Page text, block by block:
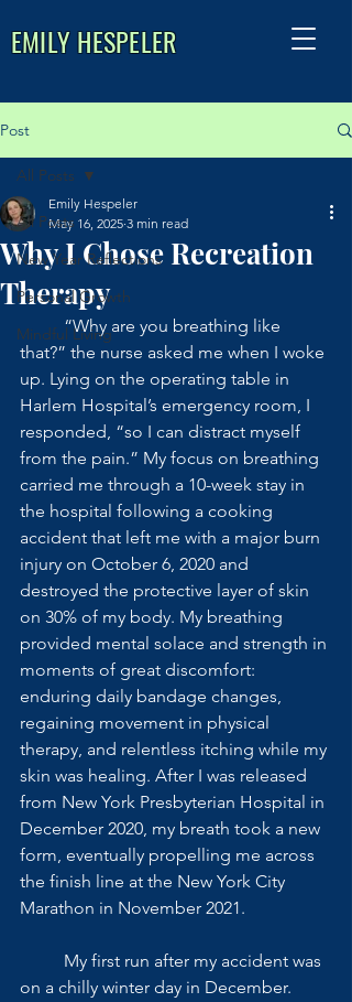
EMILY HESPELER
Post
All Posts
New Year Reflections
Personal Growth
Mindful Living
All Posts
Why I Chose Recreation
Therapy
Emily Hespeler
May 16, 2025 3 min read
	“Why are you breathing like
that?” the nurse asked me when I woke
up. Lying on the operating table in
Harlem Hospital’s emergency room, I
responded, “so I can distract myself
from the pain.” My focus on breathing
carried me through a 10-week stay in
the hospital following a cooking
accident that left me with a major burn
injury on October 6, 2020 and
destroyed the protective layer of skin
on 30% of my body. My breathing
provided mental solace and strength in
moments of great discomfort:
enduring daily bandage changes,
regaining movement in physical
therapy, and relentless itching while my
skin was healing. After I was released
from New York Presbyterian Hospital in
December 2020, my breath took a new
form, eventually propelling me across
the finish line at the New York City
Marathon in November 2021.
on a chilly winter day in December.